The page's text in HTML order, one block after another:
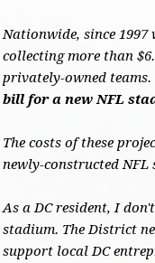
Nationwide, since 1997
collecting more than
privately-owned teams.
bill for a new NFL
The costs of these
newly-constructed
As a DC resident, I
stadium. The District
support local DC